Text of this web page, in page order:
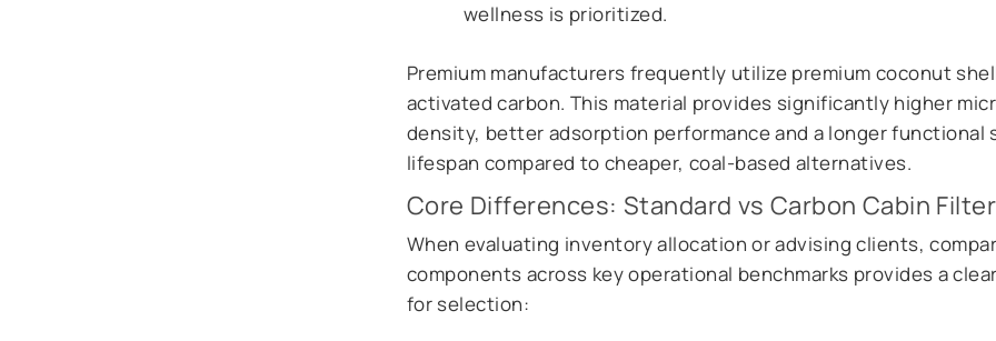
wellness is prioritized.
Premium manufacturers frequently utilize premium coconut
activated carbon. This material provides significantly higher
density, better adsorption performance and a longer functional
lifespan compared to cheaper, coal-based alternatives.
Core Differences: Standard vs Carbon Cabin
When evaluating inventory allocation or advising clients,
components across key operational benchmarks provides a
for selection: